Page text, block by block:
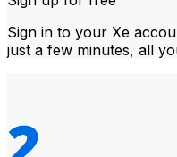
Sign in to your Xe
just a few minutes, all